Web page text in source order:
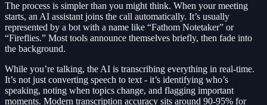
The process is simpler than you might think. When your meeting
starts, an AI assistant joins the call automatically. It’s usually
represented by a bot with a name like “Fathom Notetaker” or
“Fireflies.” Most tools announce themselves briefly, then fade into
the background.
While you’re talking, the AI is transcribing everything in real-time.
It’s not just converting speech to text - it’s identifying who’s
speaking, noting when topics change, and flagging important
moments. Modern transcription accuracy sits around 90-95% for